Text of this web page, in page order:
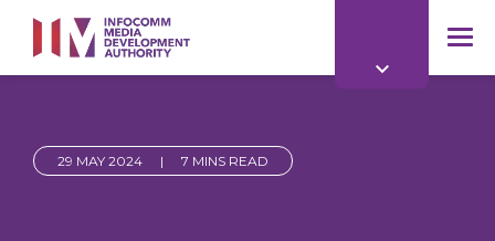
main
content
29 MAY 2024 | 7 MINS READ